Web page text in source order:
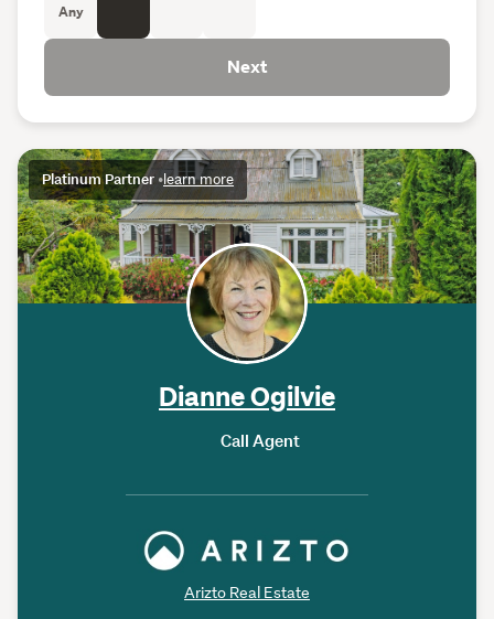
Platinum Partner •learn more
Dianne Ogilvie
Call Agent
Arizto Real Estate
Any
Next